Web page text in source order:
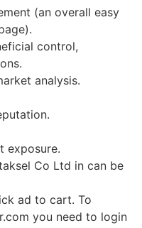
(an overall easy
control,
analysis.
exposure.
Co Ltd in can be
ad to cart. To
you need to login